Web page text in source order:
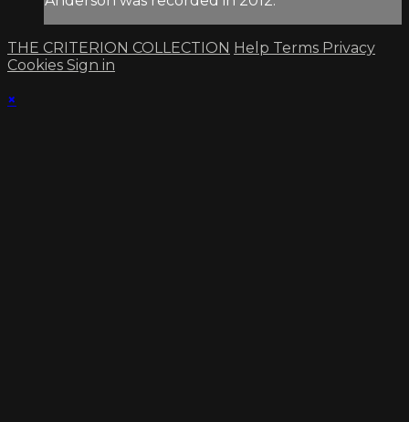
THE CRITERION COLLECTION Help Terms Privacy
Cookies Sign in
×